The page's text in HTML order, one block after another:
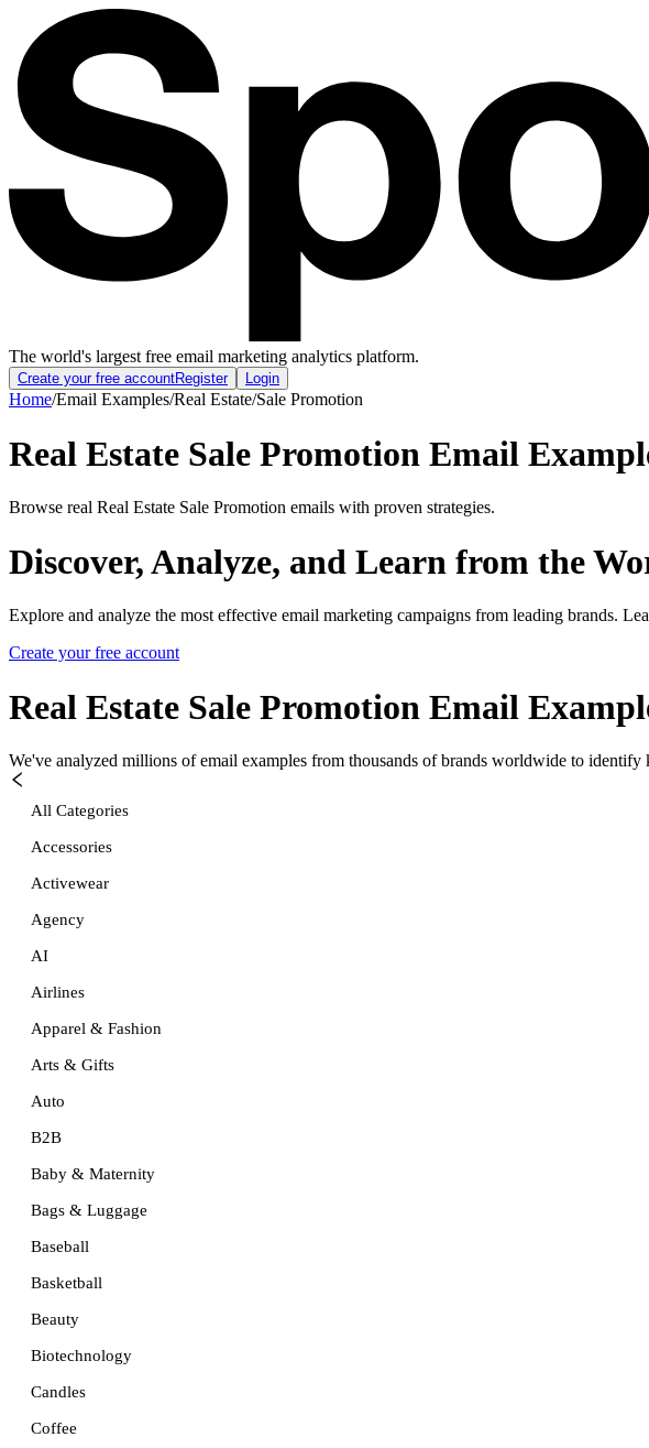
The world's largest free email marketing analytics platform.
Create your free accountRegister Login
Home/Email Examples/Real Estate/Sale Promotion
Real Estate Sale Promotion Email
Browse real Real Estate Sale Promotion emails with proven strategies.
Discover, Analyze, and Learn from the
Explore and analyze the most effective email marketing campaigns from leading brands.
Create your free account
Real Estate Sale Promotion Email
We've analyzed millions of email examples from thousands of brands worldwide to identify
All Categories
Accessories
Activewear
Agency
AI
Airlines
Apparel & Fashion
Arts & Gifts
Auto
B2B
Baby & Maternity
Bags & Luggage
Baseball
Basketball
Beauty
Biotechnology
Candles
Coffee